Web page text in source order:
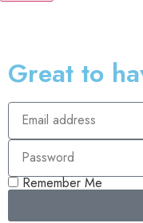
Great to
Remember Me